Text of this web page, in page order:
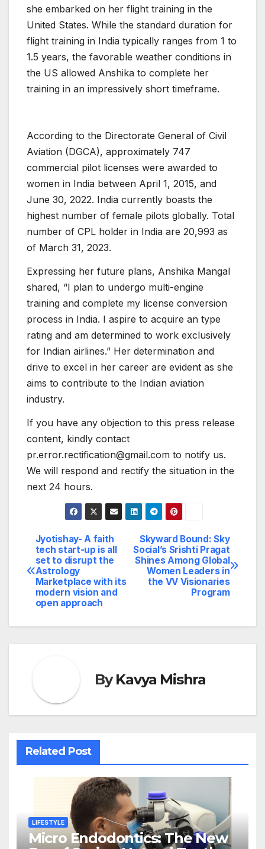
she embarked on her flight training in the
United States. While the standard duration for
flight training in India typically ranges from 1 to
1.5 years, the favorable weather conditions in
the US allowed Anshika to complete her
training in an impressively short timeframe.
According to the Directorate General of Civil
Aviation (DGCA), approximately 747
commercial pilot licenses were awarded to
women in India between April 1, 2015, and
June 30, 2022. India currently boasts the
highest number of female pilots globally. Total
number of CPL holder in India are 20,993 as
of March 31, 2023.
Expressing her future plans, Anshika Mangal
shared, “I plan to undergo multi-engine
training and complete my license conversion
process in India. I aspire to acquire an type
rating and am determined to work exclusively
for Indian airlines.” Her determination and
drive to excel in her career are evident as she
aims to contribute to the Indian aviation
industry.
If you have any objection to this press release
content, kindly contact
pr.error.rectification@gmail.com to notify us.
We will respond and rectify the situation in the
next 24 hours.
Post
navigation
Skyward Bound: Sky
Social’s Srishti Pragat
Shines Among Global
Women Leaders in
the VV Visionaries
Program
Jyotishay- A faith
tech start-up is all
set to disrupt the
Astrology
Marketplace with its
modern vision and
open approach
ByKavya Mishra
Related Post
LIFESTYLE
Micro Endodontics: The New